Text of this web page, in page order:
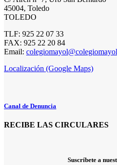
45004, Toledo
TOLEDO
TLF: 925 22 07 33
FAX: 925 22 20 84
Email:
Localización (Google Maps)
Canal de Denuncia
RECIBE LAS CIRCULARES
Suscríbete a